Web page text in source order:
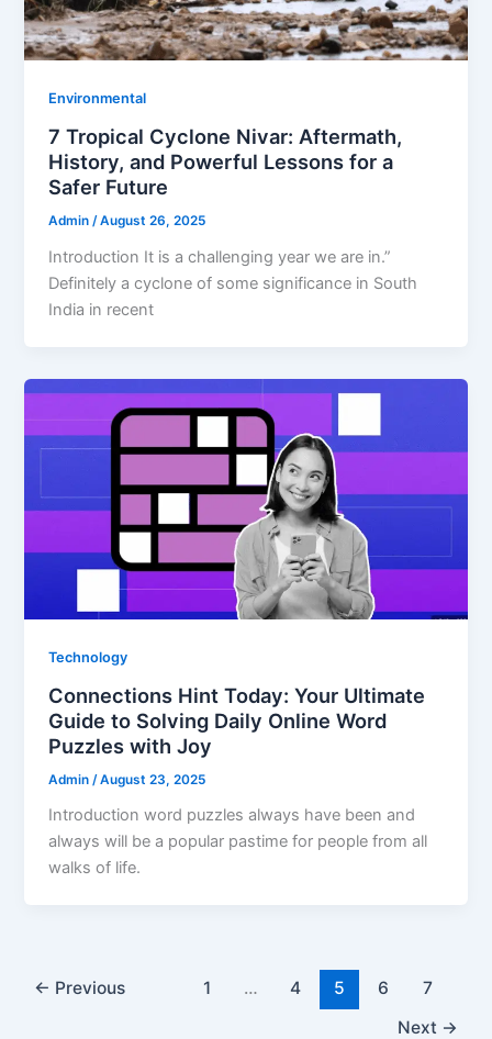
Environmental
7 Tropical Cyclone Nivar: Aftermath,
History, and Powerful Lessons for a
Safer Future
Admin /August 26, 2025
Introduction It is a challenging year we are in.”
Definitely a cyclone of some significance in South
India in recent
Technology
Connections Hint Today: Your Ultimate
Guide to Solving Daily Online Word
Puzzles with Joy
Admin /August 23, 2025
Introduction word puzzles always have been and
always will be a popular pastime for people from all
walks of life.
← Previous 1 … 4 5 6
7
Next →